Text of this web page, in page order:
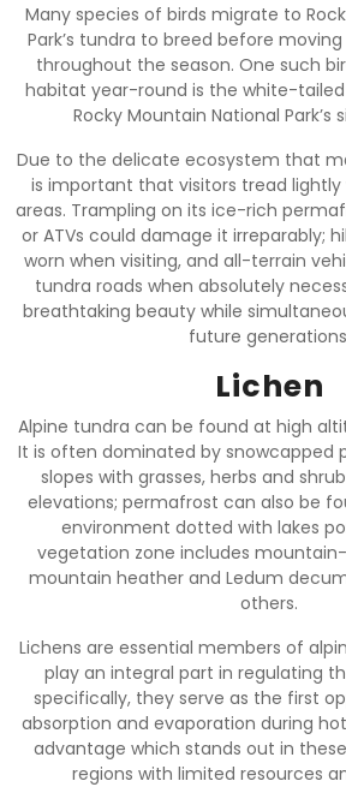
Many species of birds migrate to
Park’s tundra to breed before
throughout the season. One such
habitat year-round is the white-
Rocky Mountain National Park’s
Due to the delicate ecosystem that
is important that visitors tread lightly
areas. Trampling on its ice-rich
or ATVs could damage it irreparably;
worn when visiting, and all-terrain
tundra roads when absolutely
breathtaking beauty while
future
Lichen
Alpine tundra can be found at high
It is often dominated by snowcapped
slopes with grasses, herbs and
elevations; permafrost can also be
environment dotted with lakes
vegetation zone includes
mountain heather and Ledum
others.
Lichens are essential members of
play an integral part in regulating
specifically, they serve as the first
absorption and evaporation during
advantage which stands out in
regions with limited resources